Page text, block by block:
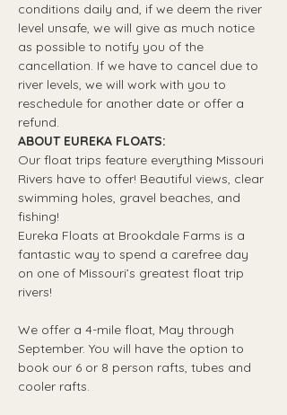
conditions daily and, if we deem the river
level unsafe, we will give as much notice
as possible to notify you of the
cancellation. If we have to cancel due to
river levels, we will work with you to
reschedule for another date or offer a
refund.
ABOUT EUREKA FLOATS:
Our float trips feature everything Missouri
Rivers have to offer! Beautiful views, clear
swimming holes, gravel beaches, and
fishing!
Eureka Floats at Brookdale Farms is a
fantastic way to spend a carefree day
on one of Missouri’s greatest float trip
rivers!
We offer a 4-mile float, May through
September. You will have the option to
book our 6 or 8 person rafts, tubes and
cooler rafts.